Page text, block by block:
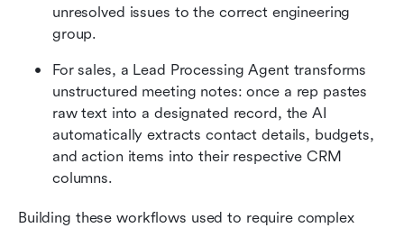
unresolved issues to the correct engineering
group.
For sales, a Lead Processing Agent transforms
unstructured meeting notes: once a rep pastes
raw text into a designated record, the AI
automatically extracts contact details, budgets,
and action items into their respective CRM
columns.
Building these workflows used to require complex